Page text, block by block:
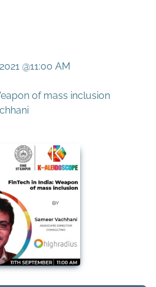
@11:00 AM
of mass inclusion